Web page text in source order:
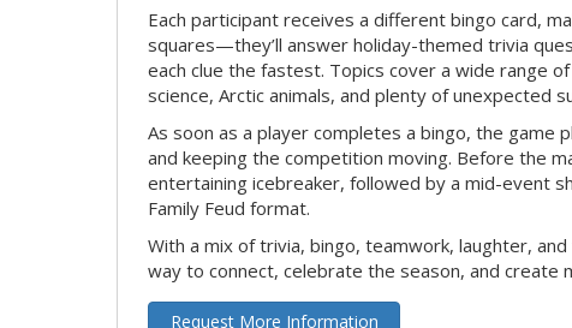
Each participant receives a different bingo card,
squares—they’ll answer holiday-themed trivia
each clue the fastest. Topics cover a wide range
science, Arctic animals, and plenty of unexpected
As soon as a player completes a bingo, the game
and keeping the competition moving. Before the
entertaining icebreaker, followed by a mid-event
Family Feud format.
With a mix of trivia, bingo, teamwork, laughter,
way to connect, celebrate the season, and create
Request More Information